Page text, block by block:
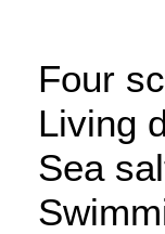
Four
Living
Sea